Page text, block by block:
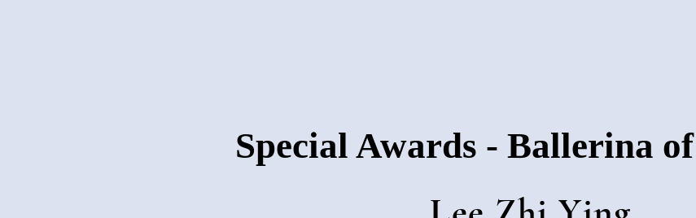
Special Awards - Ballerina